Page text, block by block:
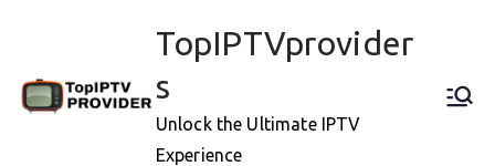
TopIPTVprovider
s
Unlock the Ultimate IPTV
Experience